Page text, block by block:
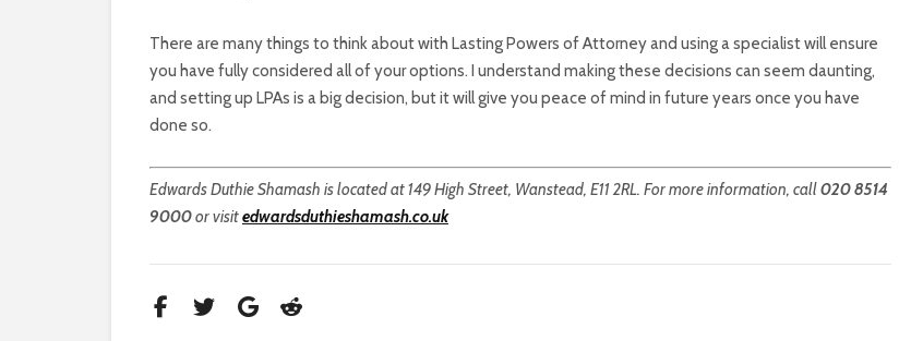
There are many things to think about with Lasting Powers of Attorney and using a specialist will ensure
you have fully considered all of your options. I understand making these decisions can seem daunting,
and setting up LPAs is a big decision, but it will give you peace of mind in future years once you have
done so.
Edwards Duthie Shamash is located at 149 High Street, Wanstead, E11 2RL. For more information, call020 8514
9000or visitedwardsduthieshamash.co.uk